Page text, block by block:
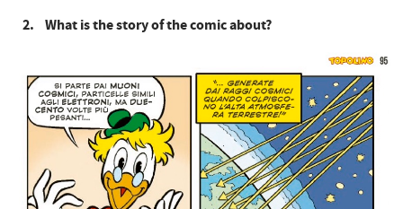
2. What is the story of the comic about?